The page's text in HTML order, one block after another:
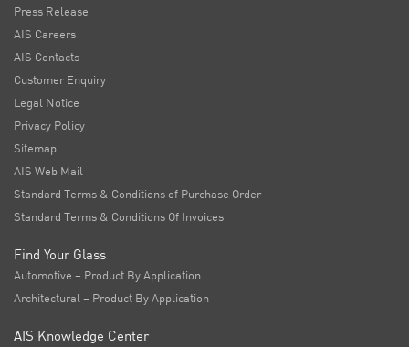
Press Release
AIS Careers
AIS Contacts
Customer Enquiry
Legal Notice
Privacy Policy
Sitemap
AIS Web Mail
Standard Terms & Conditions of Purchase Order
Standard Terms & Conditions Of Invoices
Find Your Glass
Automotive – Product By Application
Architectural – Product By Application
AIS Knowledge Center